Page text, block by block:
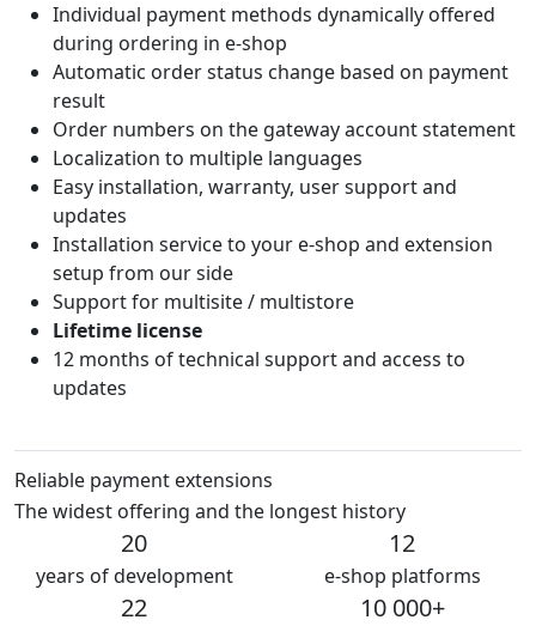
Individual payment methods dynamically offered
during ordering in e-shop
Automatic order status change based on payment
result
Order numbers on the gateway account statement
Localization to multiple languages
Easy installation, warranty, user support and
updates
Installation service to your e-shop and extension
setup from our side
Support for multisite / multistore
Lifetime license
12 months of technical support and access to
updates
Reliable payment extensions
The widest offering and the longest history
20
years of development
12
e-shop platforms
22 10 000+